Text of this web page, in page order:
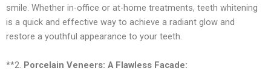
smile. Whether in-office or at-home treatments, teeth whitening
is a quick and effective way to achieve a radiant glow and
restore a youthful appearance to your teeth.
**2. Porcelain Veneers: A Flawless Facade: